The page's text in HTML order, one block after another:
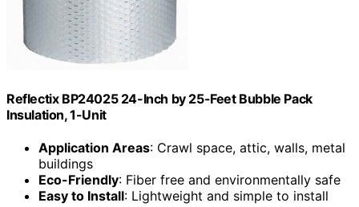
Reflectix BP24025 24-Inch by 25-Feet Bubble Pack
Insulation, 1-Unit
Application Areas: Crawl space, attic, walls, metal
buildings
Eco-Friendly: Fiber free and environmentally safe
Easy to Install: Lightweight and simple to install